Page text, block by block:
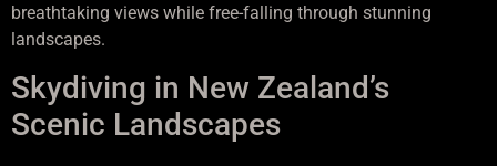
breathtaking views while free-falling through stunning
landscapes.
Skydiving in New Zealand’s
Scenic Landscapes